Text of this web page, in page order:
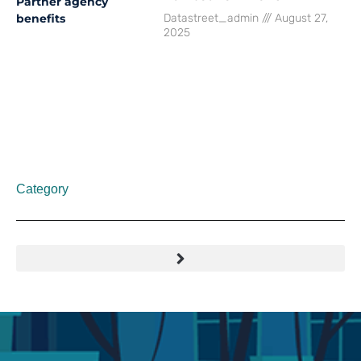
Datastreet_admin
August 27,
2025
Category